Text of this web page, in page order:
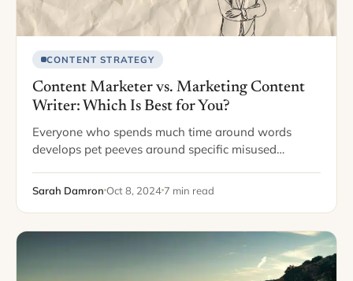
CONTENT STRATEGY
Content Marketer vs. Marketing Content
Writer: Which Is Best for You?
Everyone who spends much time around words
develops pet peeves around specific misused
interchange use and utilize. For those who aren’t…
Sarah Damron Oct 8, 2024 7 min read